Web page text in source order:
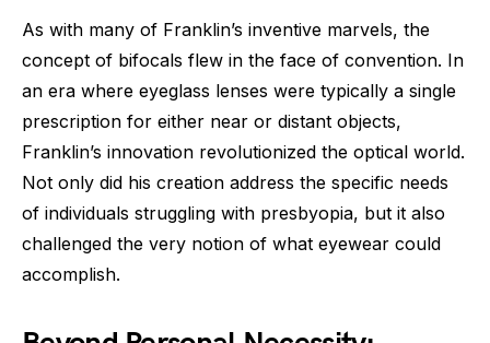
As with many of Franklin’s inventive marvels, the
concept of bifocals flew in the face of convention. In
an era where eyeglass lenses were typically a single
prescription for either near or distant objects,
Franklin’s innovation revolutionized the optical world.
Not only did his creation address the specific needs
of individuals struggling with presbyopia, but it also
challenged the very notion of what eyewear could
accomplish.